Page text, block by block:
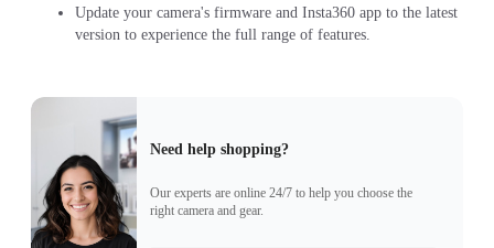
Update your camera's firmware and Insta360 app to the latest
version to experience the full range of features.
Need help shopping?
Our experts are online 24/7 to help you choose the
right camera and gear.